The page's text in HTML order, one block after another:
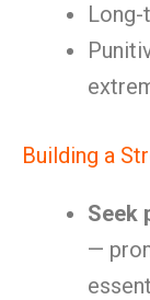
Building a
Seek
—